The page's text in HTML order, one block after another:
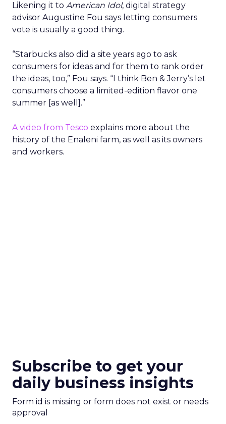
Likening it to American Idol, digital strategy
advisor Augustine Fou says letting consumers
vote is usually a good thing.
“Starbucks also did a site years ago to ask
consumers for ideas and for them to rank order
the ideas, too,” Fou says. “I think Ben & Jerry’s let
consumers choose a limited-edition flavor one
summer [as well].”
A video from Tesco explains more about the
history of the Enaleni farm, as well as its owners
and workers.
Subscribe to get your
daily business insights
Form id is missing or form does not exist or needs
approval